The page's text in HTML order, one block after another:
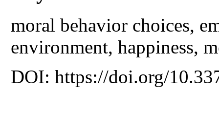
moral behavior choices,
environment, happiness,
DOI: https://doi.org/